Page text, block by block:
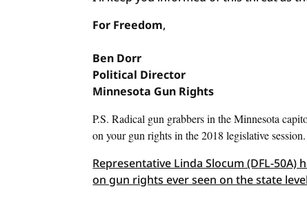
For Freedom,
Ben Dorr
Political Director
Minnesota Gun Rights
P.S. Radical gun grabbers in the Minnesota
on your gun rights in the 2018 legislative session.
Representative Linda Slocum (DFL-
on gun rights ever seen on the state level